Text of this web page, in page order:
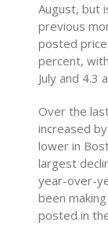
August, but
previous
posted
percent,
July and 4.3
Over the
increased
lower in
largest
year-over-
been
posted in